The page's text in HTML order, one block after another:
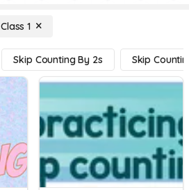
Class 1
Skip Counting By 2s Skip